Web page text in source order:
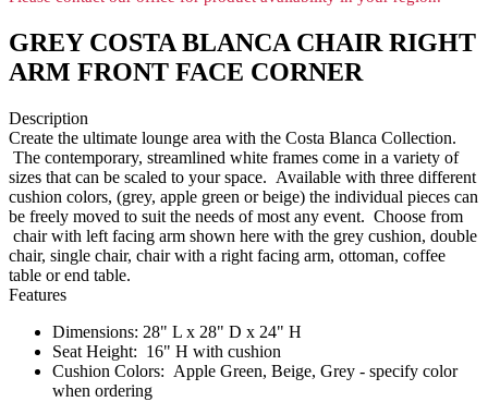
GREY COSTA BLANCA CHAIR RIGHT
ARM FRONT FACE CORNER
Description
Create the ultimate lounge area with the Costa Blanca Collection.
The contemporary, streamlined white frames come in a variety of
sizes that can be scaled to your space. Available with three different
cushion colors, (grey, apple green or beige) the individual pieces can
be freely moved to suit the needs of most any event. Choose from
chair with left facing arm shown here with the grey cushion, double
chair, single chair, chair with a right facing arm, ottoman, coffee
table or end table.
Features
Dimensions: 28" L x 28" D x 24" H
Seat Height: 16" H with cushion
Cushion Colors: Apple Green, Beige, Grey - specify color
when ordering